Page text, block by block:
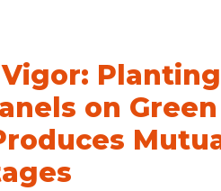
Planting
on Green